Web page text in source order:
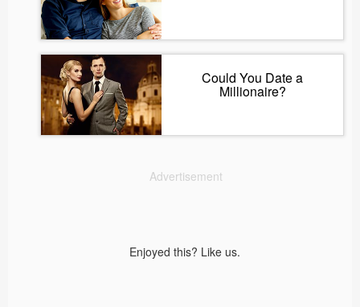
Could You Date a
Millionaire?
Advertisement
Enjoyed this? Like us.